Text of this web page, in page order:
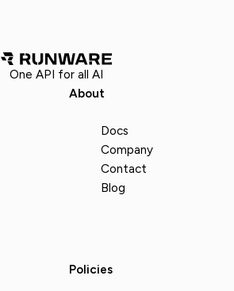
One API for all AI
About
Docs
Company
Contact
Blog
Policies